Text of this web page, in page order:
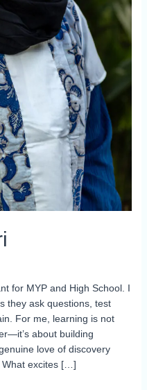
for MYP and High School. I
they ask questions, test
For me, learning is not
about building
love of discovery
What excites […]